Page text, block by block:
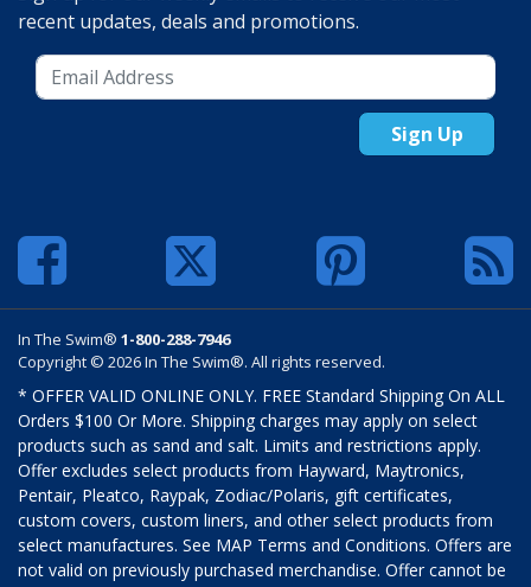
recent updates, deals and promotions.
Sign Up
In The Swim® 1-800-288-7946
Copyright © 2026 In The Swim®. All rights reserved.
* OFFER VALID ONLINE ONLY. FREE Standard Shipping On ALL
Orders $100 Or More. Shipping charges may apply on select
products such as sand and salt. Limits and restrictions apply.
Offer excludes select products from Hayward, Maytronics,
Pentair, Pleatco, Raypak, Zodiac/Polaris, gift certificates,
custom covers, custom liners, and other select products from
select manufactures. See MAP Terms and Conditions. Offers are
not valid on previously purchased merchandise. Offer cannot be